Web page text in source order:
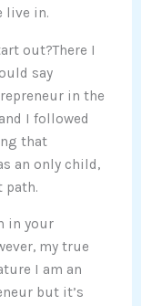
live in.
out?There I
say
in the
I followed
that
an only child,
path.
in your
my true
I am an
but it’s